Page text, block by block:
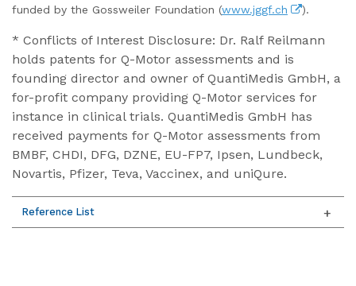
funded by the Gossweiler Foundation (www.jggf.ch ).
* Conflicts of Interest Disclosure: Dr. Ralf Reilmann
holds patents for Q-Motor assessments and is
founding director and owner of QuantiMedis GmbH, a
for-profit company providing Q-Motor services for
instance in clinical trials. QuantiMedis GmbH has
received payments for Q-Motor assessments from
BMBF, CHDI, DFG, DZNE, EU-FP7, Ipsen, Lundbeck,
Novartis, Pfizer, Teva, Vaccinex, and uniQure.
Reference List